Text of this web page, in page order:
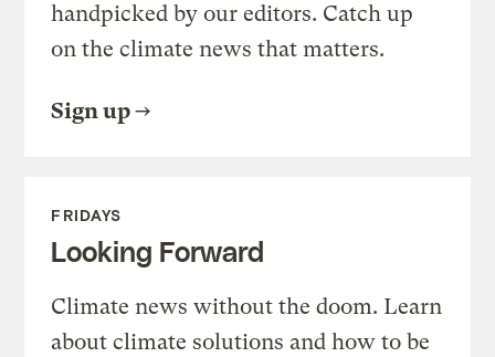
handpicked by our editors. Catch up
on the climate news that matters.
Sign up
FRIDAYS
Looking Forward
Climate news without the doom. Learn
about climate solutions and how to be